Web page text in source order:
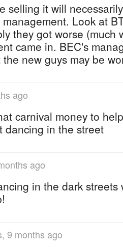
selling it will
Look at
they got worse (much
came in. BEC's
new guys may be
ago
carnival money to
dancing in the street
ago
in the dark
9 months ago